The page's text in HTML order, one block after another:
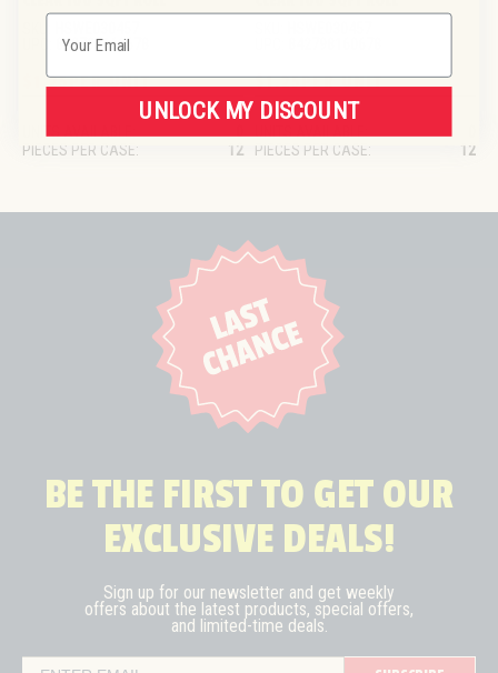
842798160678
$1.25PER UNIT
UNITS AVAILABLE:
0
PIECES PER CASE:
12
$1.25PER UNIT
UNITS AVAILABLE:
PIECES PER CASE:
12
BE THE FIRST TO GET OUR
EXCLUSIVE DEALS!
Sign up for our newsletter and get weekly
offers about the latest products, special offers,
and limited-time deals.
Email
UNLOCK MY DISCOUNT